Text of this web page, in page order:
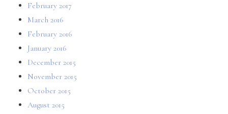
February 2017
March 2016
February 2016
January 2016
December 2015
November 2015
October 2015
August 2015